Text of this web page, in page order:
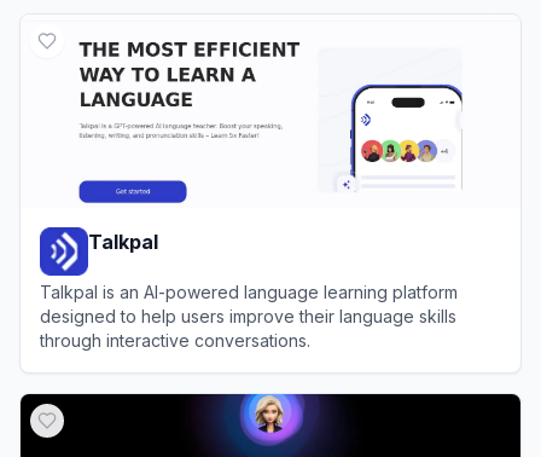
Talkpal
Talkpal is an AI-powered language learning platform
designed to help users improve their language skills
through interactive conversations.